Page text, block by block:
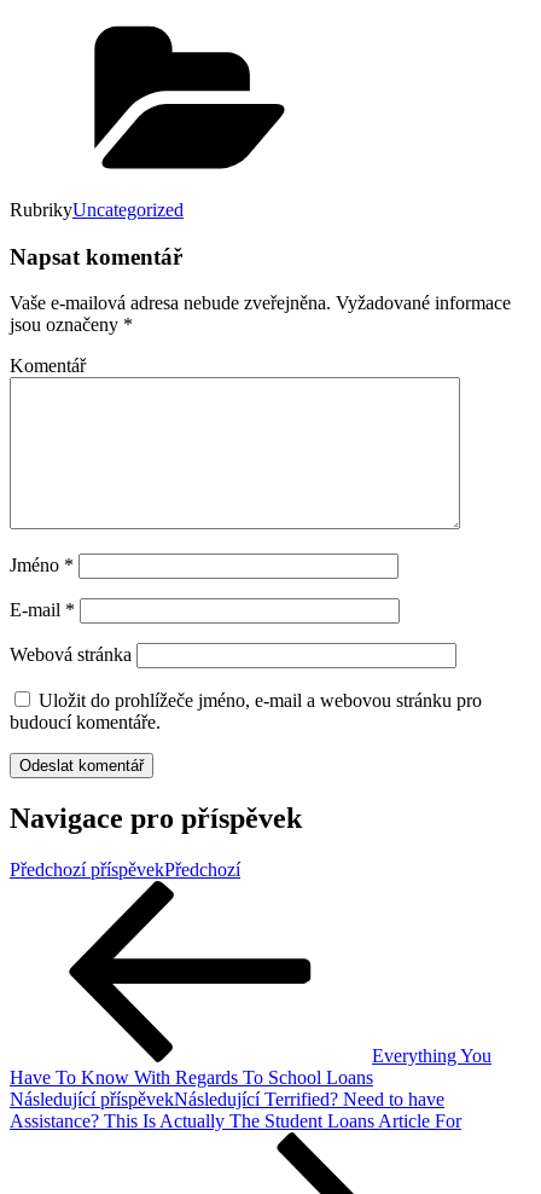
RubrikyUncategorized
Napsat komentář
Vaše e-mailová adresa nebude zveřejněna. Vyžadované informace
jsou označeny *
Komentář
Jméno *
E-mail *
Webová stránka
Uložit do prohlížeče jméno, e-mail a webovou stránku pro
budoucí komentáře.
Navigace pro příspěvek
Předchozí příspěvekPředchozí
Everything You
Have To Know With Regards To School Loans
Následující příspěvekNásledující Terrified? Need to have
Assistance? This Is Actually The Student Loans Article For